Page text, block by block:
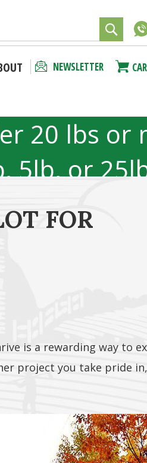
NEWSLETTER
20 lbs or
5lb, or
50lb
FOR
is a rewarding way to
project you take pride